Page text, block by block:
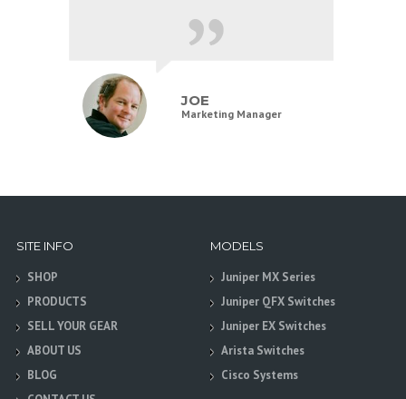
JOE
Marketing Manager
SITE INFO
SHOP
PRODUCTS
SELL YOUR GEAR
ABOUT US
BLOG
MODELS
Juniper MX Series
Juniper QFX Switches
Juniper EX Switches
Arista Switches
Cisco Systems